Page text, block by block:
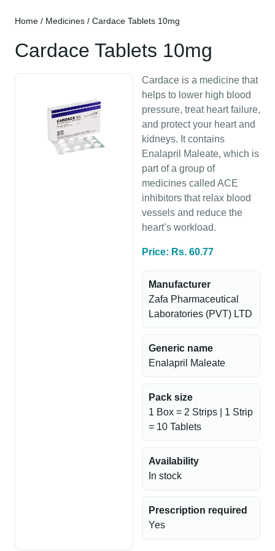
Home / Medicines / Cardace Tablets 10mg
Cardace Tablets 10mg
Cardace is a medicine that
helps to lower high blood
pressure, treat heart failure,
and protect your heart and
kidneys. It contains
Enalapril Maleate, which is
part of a group of
medicines called ACE
inhibitors that relax blood
vessels and reduce the
heart’s workload.
Price: Rs. 60.77
Manufacturer
Zafa Pharmaceutical
Laboratories (PVT) LTD
Generic name
Enalapril Maleate
Pack size
1 Box = 2 Strips | 1 Strip
= 10 Tablets
Availability
In stock
Prescription required
Yes